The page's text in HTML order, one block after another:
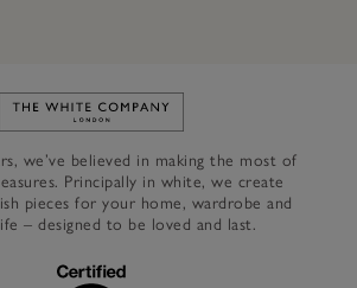
Link to The White Company's
we’ve believed in making the most of
Principally in white, we create
pieces for your home, wardrobe and
– designed to be loved and last.